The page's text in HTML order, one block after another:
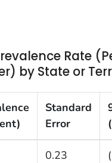
Rate
by State or
Standard
Error
0.23